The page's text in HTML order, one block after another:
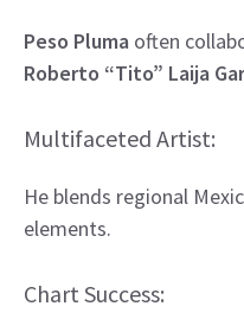
Peso Pluma often
Roberto “Tito” Laija
Multifaceted Artist:
He blends regional
elements.
Chart Success: